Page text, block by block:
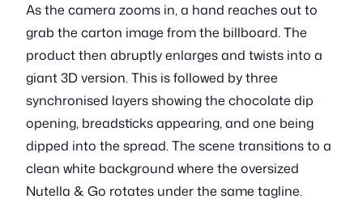
As the camera zooms in, a hand reaches out to
grab the carton image from the billboard. The
product then abruptly enlarges and twists into a
giant 3D version. This is followed by three
synchronised layers showing the chocolate dip
opening, breadsticks appearing, and one being
dipped into the spread. The scene transitions to a
clean white background where the oversized
Nutella & Go rotates under the same tagline.